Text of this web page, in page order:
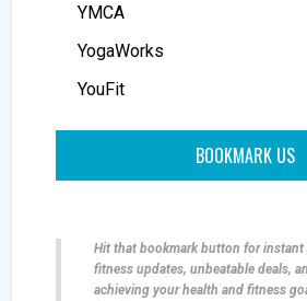
YMCA
YogaWorks
YouFit
BOOKMARK US
Hit that bookmark button for instant
fitness updates, unbeatable deals,
achieving your health and fitness